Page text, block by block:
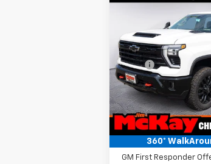
360°
Silverado 2500 HD
VIN:2GC4KNE75T1193222
Model: CK20743
In Stock
SAVINGS
MSRP:
Price reduction below
McKay Price:
Fee:
Add. Offers you
GM First Responder
Compare Vehicle